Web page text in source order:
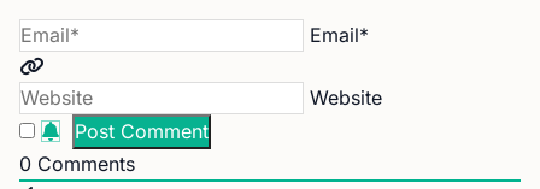
Email*
Website
0 Comments